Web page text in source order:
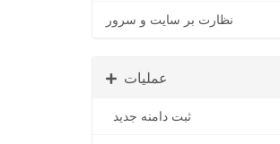
نظارت بر سایت و سرور
عملیات
ثبت دامنه جدید